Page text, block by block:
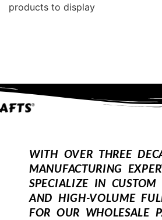
products to display
WITH OVER THREE
MANUFACTURING
SPECIALIZE IN CUSTOM
AND HIGH-VOLUME
FOR OUR WHOLESALE